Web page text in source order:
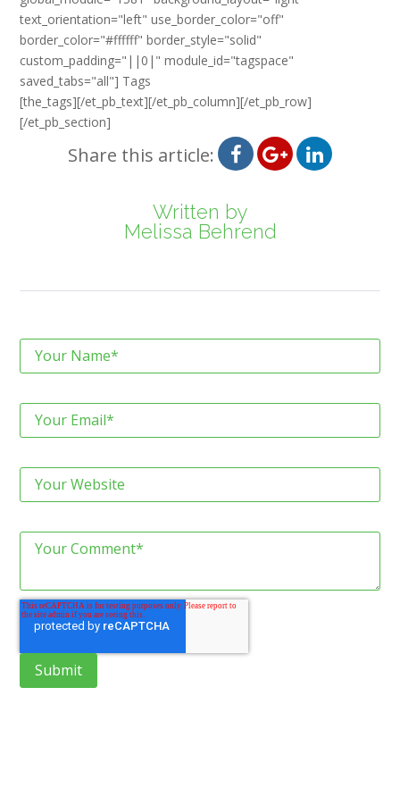
text_orientation="left" use_border_color="off"
border_color="#ffffff" border_style="solid"
custom_padding="||0|" module_id="tagspace"
saved_tabs="all"] Tags
[the_tags][/et_pb_text][/et_pb_column][/et_pb_row]
[/et_pb_section]
Share this article:
Written by
Melissa Behrend